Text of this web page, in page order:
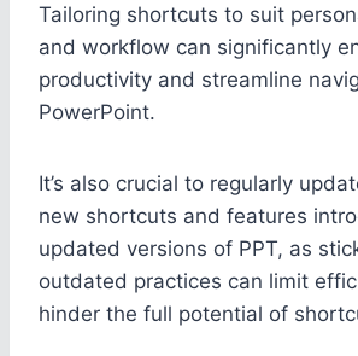
Tailoring shortcuts to suit
and workflow can significantly
productivity and streamline
PowerPoint.
It’s also crucial to regularly
new shortcuts and features
updated versions of PPT, as
outdated practices can limit
hinder the full potential of